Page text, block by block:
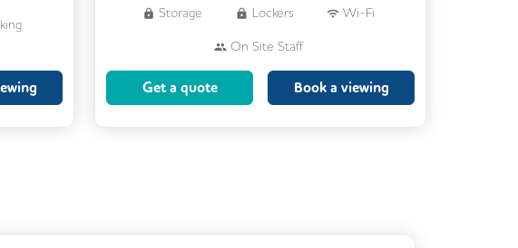
Storage Lockers Wi-Fi
On Site Staff
Brainstorming Rooms Cleaning
Get a quote Book a viewing